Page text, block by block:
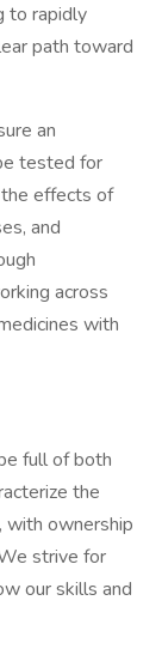
to rapidly
path toward
an
tested for
effects of
and
across
with
full of both
the
with ownership
strive for
our skills and